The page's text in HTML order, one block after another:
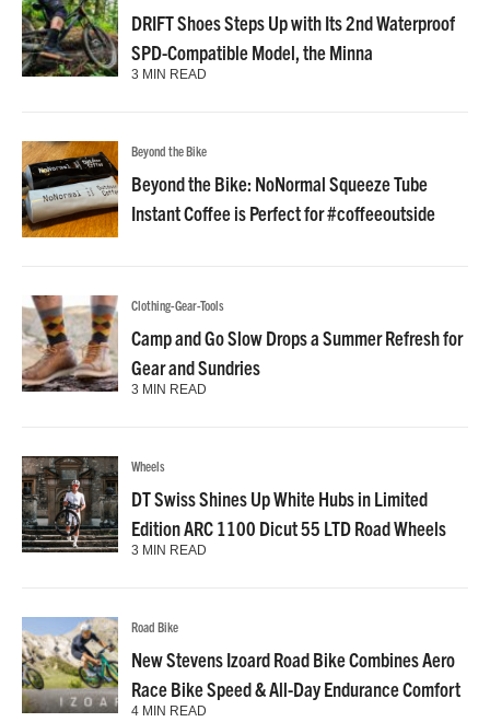
DRIFT Shoes Steps Up with Its 2nd Waterproof
SPD-Compatible Model, the Minna
3 MIN READ
Beyond the Bike
Beyond the Bike: NoNormal Squeeze Tube
Instant Coffee is Perfect for #coffeeoutside
Clothing-Gear-Tools
Camp and Go Slow Drops a Summer Refresh for
Gear and Sundries
3 MIN READ
Wheels
DT Swiss Shines Up White Hubs in Limited
Edition ARC 1100 Dicut 55 LTD Road Wheels
3 MIN READ
Road Bike
New Stevens Izoard Road Bike Combines Aero
Race Bike Speed & All-Day Endurance Comfort
4 MIN READ